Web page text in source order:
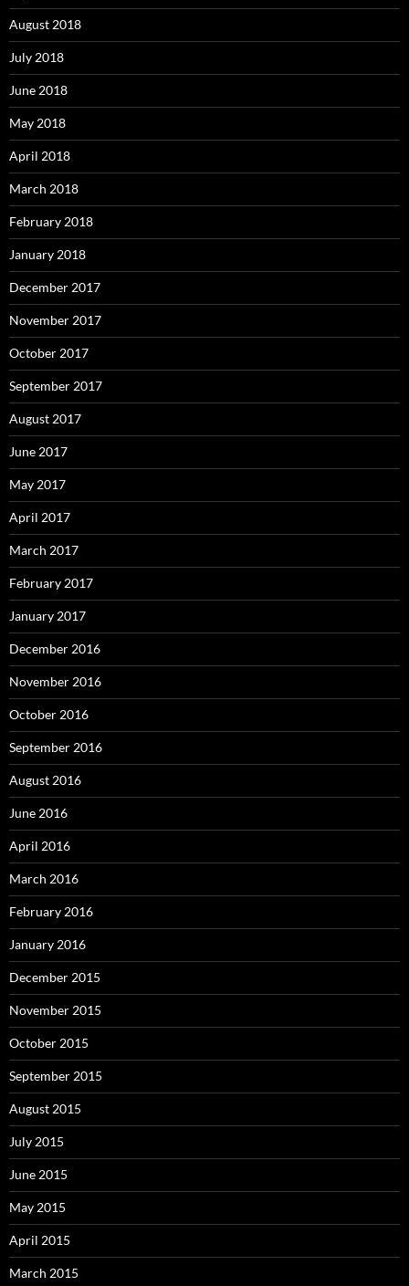
August 2018
July 2018
June 2018
May 2018
April 2018
March 2018
February 2018
January 2018
December 2017
November 2017
October 2017
September 2017
August 2017
June 2017
May 2017
April 2017
March 2017
February 2017
January 2017
December 2016
November 2016
October 2016
September 2016
August 2016
June 2016
April 2016
March 2016
February 2016
January 2016
December 2015
November 2015
October 2015
September 2015
August 2015
July 2015
June 2015
May 2015
April 2015
March 2015